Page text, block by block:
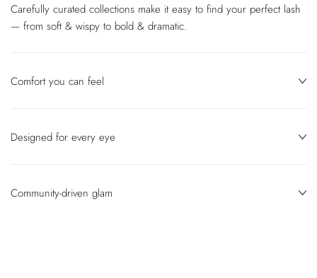
Carefully curated collections make it easy to find your perfect lash
— from soft & wispy to bold & dramatic.
Comfort you can feel
Designed for every eye
Community‑driven glam